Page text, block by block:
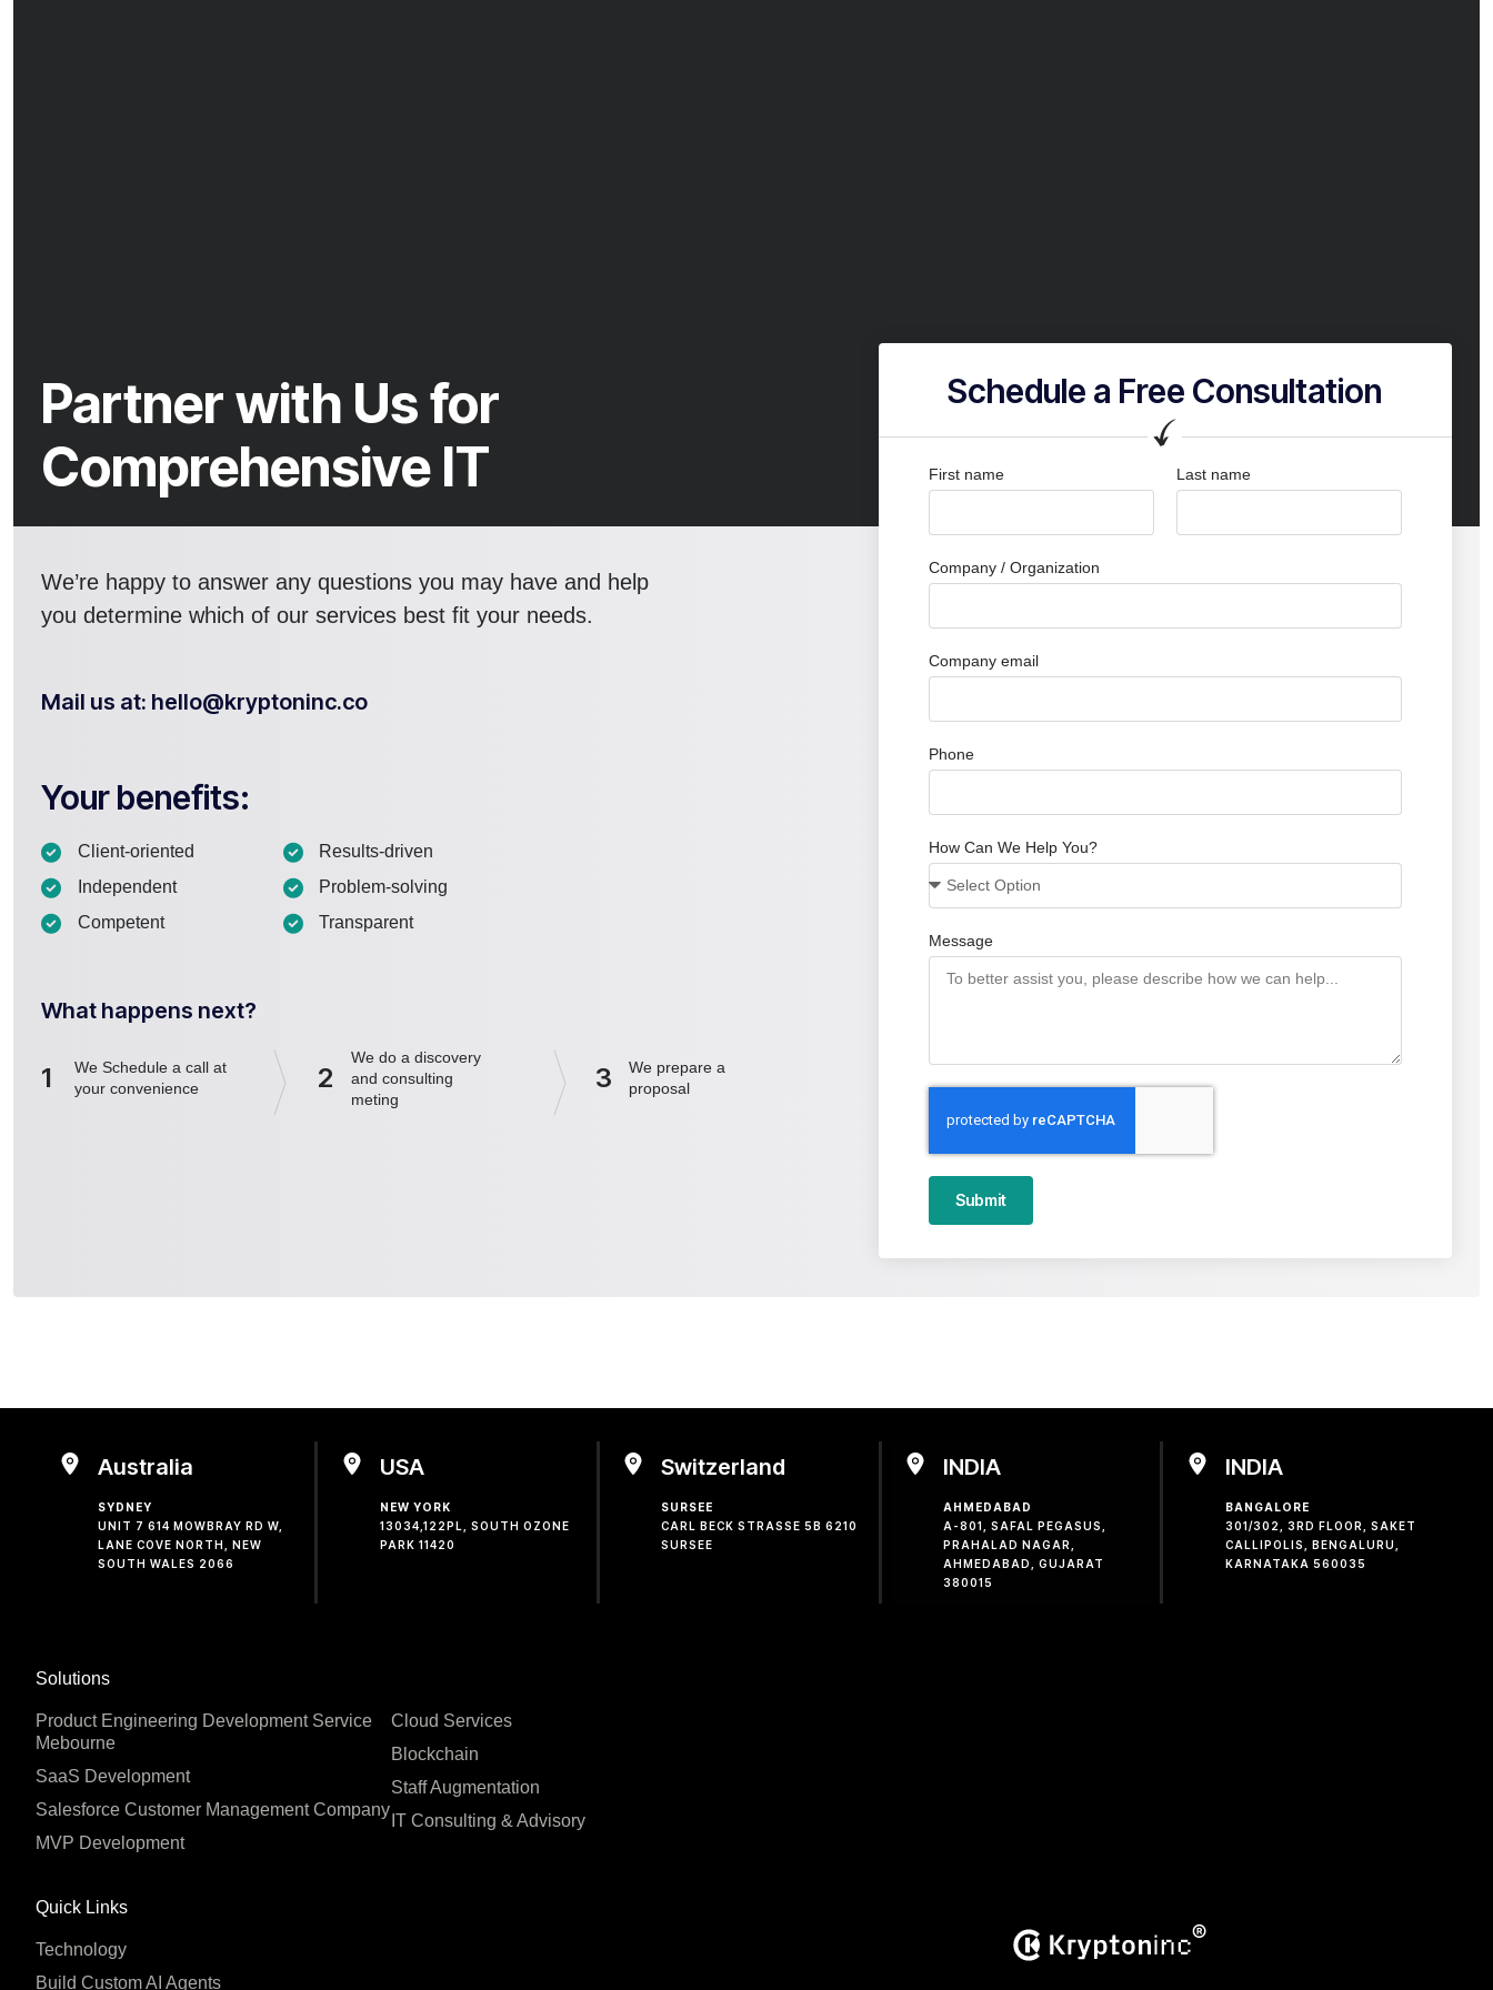
Partner with Us for
Comprehensive IT
We’re happy to answer any questions you may have and help
you determine which of our services best fit your needs.
Mail us at: hello@kryptoninc.co
Your benefits:
Client-oriented
Independent
Competent
Results-driven
Problem-solving
Transparent
What happens next?
1
We Schedule a call at
your convenience
2
We do a discovery
and consulting
meting
3
We prepare a
proposal
Schedule a Free Consultation
First name Last name
Company / Organization
Company email
Phone
How Can We Help You?
Message
Submit
Australia
SYDNEY
UNIT 7 614 MOWBRAY RD W,
LANE COVE NORTH, NEW
SOUTH WALES 2066
USA
NEW YORK
13034,122PL, SOUTH OZONE
PARK 11420
Switzerland
SURSEE
CARL BECK STRASSE 5B 6210
SURSEE
INDIA
AHMEDABAD
A-801, SAFAL PEGASUS,
PRAHALAD NAGAR,
AHMEDABAD, GUJARAT
380015
INDIA
BANGALORE
301/302, 3RD FLOOR, SAKET
CALLIPOLIS, BENGALURU,
KARNATAKA 560035
Solutions
Product Engineering Development Service
Mebourne
SaaS Development
Salesforce Customer Management Company
MVP Development
Cloud Services
Blockchain
Staff Augmentation
IT Consulting & Advisory
Quick Links
Technology
Build Custom AI Agents